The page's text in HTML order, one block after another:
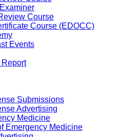
Course
Course (EDOCC)
Events
Submissions
Advertising
Medicine
Emergency Medicine